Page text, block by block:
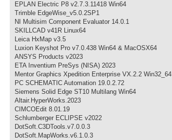
EPLAN Electric P8 v2.7.3.11418 Win64
Trimble EdgeWise_v5.0.2SP1
NI Multisim Component Evaluator 14.0.1
SKILLCAD v41R Linux64
Leica HxMap v3.5
Luxion Keyshot Pro v7.0.438 Win64 & MacOSX64
ANSYS Products v2023
ETA Inventium PreSys (NISA) 2023
Mentor Graphics Xpedition Enterprise VX.2.2 Win32_64
PC SCHEMATIC Automation 19.0.2.72
Siemens Solid Edge ST10 Multilang Win64
Altair.HyperWorks.2023
CIMCOEdit 8.01.19
Schlumberger ECLIPSE v2022
DotSoft.C3DTools.v7.0.0.3
DotSoft.MapWorks.v6.1.0.3